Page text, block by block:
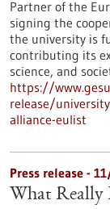
Partner of the
signing the
the university is
contributing its
science, and
https://
release/
alliance-eulist
Press release -
What Really